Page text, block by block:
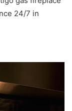
24/7 in